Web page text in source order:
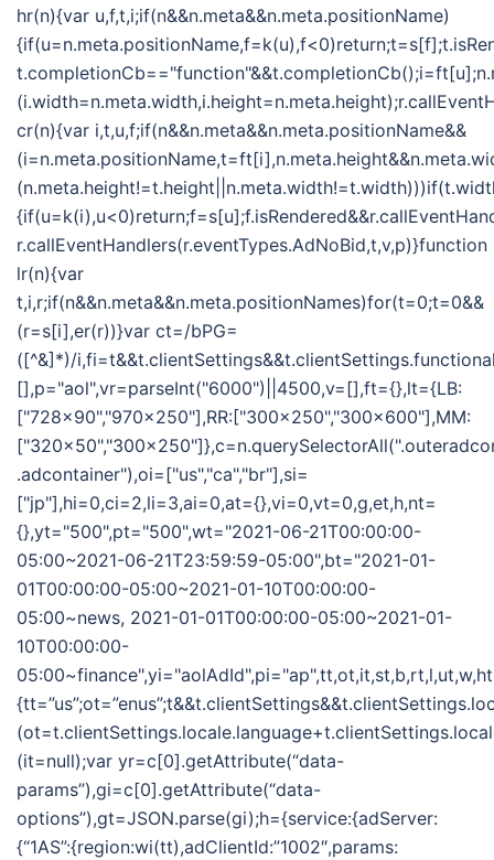
hr(n){var u,f,t,i;if(n&&n.meta&&n.meta.positionName)
cr(n){var i,t,u,f;if(n&&n.meta&&n.meta.positionName&&
r.callEventHandlers(r.eventTypes.AdNoBid,t,v,p)}function
lr(n){var
t,i,r;if(n&&n.meta&&n.meta.positionNames)for(t=0;t=0&&
(r=s[i],er(r))}var ct=/bPG=
([^&]*)/
[],p="aol",vr=parseInt("6000")||4500,v=[],ft={},lt={LB:
["728x90","970x250"],RR:["300x250","300x600"],MM:
.adcontainer"),oi=["us","ca","br"],si=
["jp"],hi=0,ci=2,li=3,ai=0,at={},vi=0,vt=0,g,et,h,nt=
{},yt="500",pt="500",wt="2021-06-21T00:00:00-
05:00~2021-06-21T23:59:59-05:00",bt="2021-01-
01T00:00:00-05:00~2021-01-10T00:00:00-
05:00~news, 2021-01-01T00:00:00-05:00~2021-01-
10T00:00:00-
(it=null);var yr=c[0].getAttribute(“data-
params”),gi=c[0].getAttribute(“data-
options”),gt=JSON.parse(gi);h={service:{adServer:
{“1AS”:{region:wi(tt),adClientId:”1002″,params: